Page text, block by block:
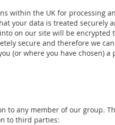
within the UK for processing
your data is treated
on our site will be
secure and therefore we
(or where you have chosen)
to any member of our group.
to third parties: